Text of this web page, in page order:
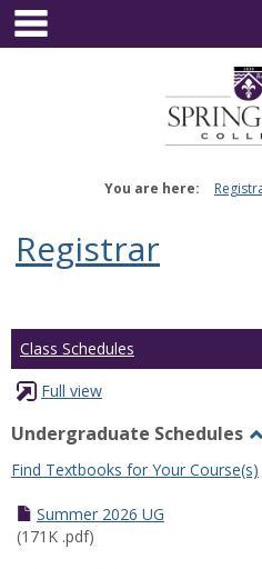
Skip
content
You are here:
Registrar
Class Schedules
Full view
Undergraduate Schedules
Find Textbooks for Your Course(s)
Summer 2026 UG
(171K .pdf)